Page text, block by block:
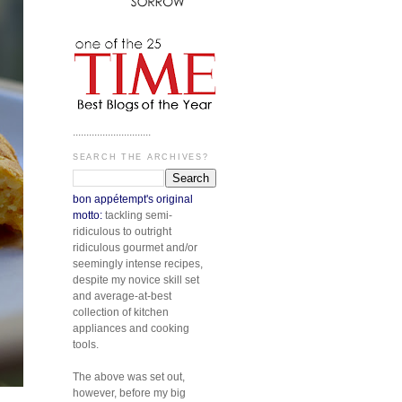
.............................
SEARCH THE ARCHIVES?
bon appétempt's original
motto: tackling semi-
ridiculous to outright
ridiculous gourmet and/or
seemingly intense recipes,
despite my novice skill set
and average-at-best
collection of kitchen
appliances and cooking
tools.
The above was set out,
however, before my big